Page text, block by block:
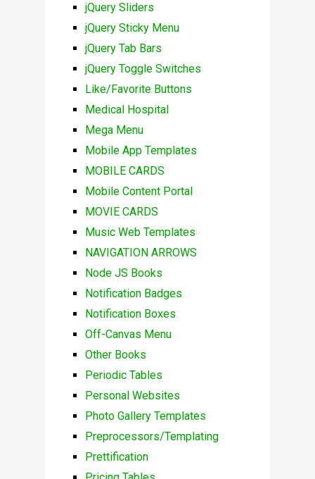
jQuery Sliders
jQuery Sticky Menu
jQuery Tab Bars
jQuery Toggle Switches
Like/Favorite Buttons
Medical Hospital
Mega Menu
Mobile App Templates
MOBILE CARDS
Mobile Content Portal
MOVIE CARDS
Music Web Templates
NAVIGATION ARROWS
Node JS Books
Notification Badges
Notification Boxes
Off-Canvas Menu
Other Books
Periodic Tables
Personal Websites
Photo Gallery Templates
Preprocessors/Templating
Prettification